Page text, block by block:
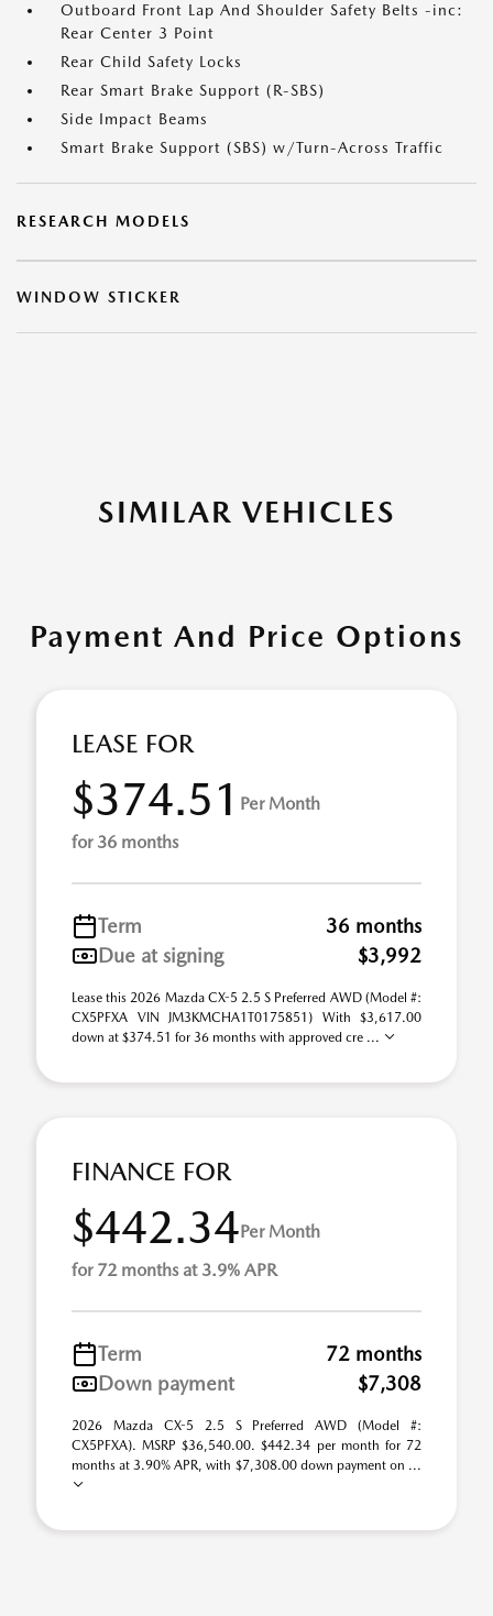
Outboard Front Lap And Shoulder Safety Belts -inc:
Rear Center 3 Point
Rear Child Safety Locks
Rear Smart Brake Support (R-SBS)
Side Impact Beams
Smart Brake Support (SBS) w/Turn-Across Traffic
RESEARCH MODELS
WINDOW STICKER
SIMILAR VEHICLES
Payment And Price Options
LEASE FOR
$374.51 Per Month
for 36 months
Term
36 months
Due at signing
$3,992
Lease this 2026 Mazda CX-5 2.5 S Preferred AWD (Model #:
CX5PFXA VIN JM3KMCHA1T0175851) With $3,617.00
down at $374.51 for 36 months with approved cre ...
FINANCE FOR
$442.34Per Month
for 72 months at 3.9% APR
Term
72 months
Down payment
$7,308
2026 Mazda CX-5 2.5 S Preferred AWD (Model #:
CX5PFXA). MSRP $36,540.00. $442.34 per month for 72
months at 3.90% APR, with $7,308.00 down payment on ...